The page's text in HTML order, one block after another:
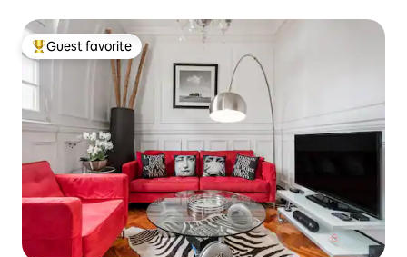
Top guest favorite
Guest favorite